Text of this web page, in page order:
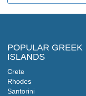
POPULAR GREEK
ISLANDS
Crete
Rhodes
Santorini